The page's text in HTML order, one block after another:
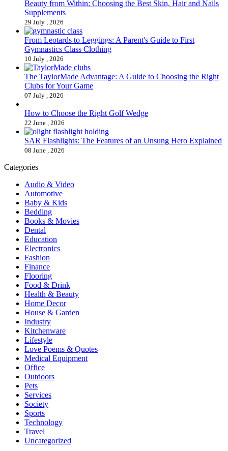
Beauty from Within: Choosing the Best Skin, Hair and Nails
Supplements
29 July , 2026
From Leotards to Leggings: A Parent's Guide to First
Gymnastics Class Clothing
10 July , 2026
The TaylorMade Advantage: A Guide to Choosing the Right
Clubs for Your Game
07 July , 2026
How to Choose the Right Golf Wedge
22 June , 2026
SAR Flashlights: The Features of an Unsung Hero Explained
08 June , 2026
Categories
Audio & Video
Automotive
Baby & Kids
Bedding
Books & Movies
Dental
Education
Electronics
Fashion
Finance
Flooring
Food & Drink
Health & Beauty
Home Decor
House & Garden
Industry
Kitchenware
Lifestyle
Love Poems & Quotes
Medical Equipment
Office
Outdoors
Pets
Services
Society
Sports
Technology
Travel
Uncategorized